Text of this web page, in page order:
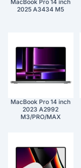
MacBook Pro 14 inch
2025 A3434 M5
MacBook Pro 14 inch
2023 A2992
M3/PRO/MAX